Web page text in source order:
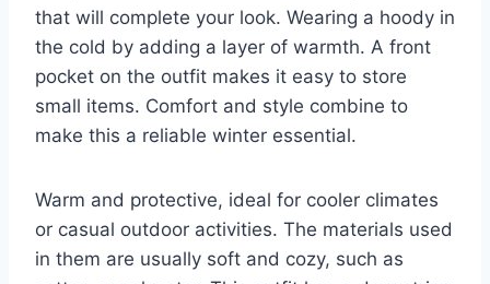
that will complete your look. Wearing a hoody in
the cold by adding a layer of warmth. A front
pocket on the outfit makes it easy to store
small items. Comfort and style combine to
make this a reliable winter essential.
Warm and protective, ideal for cooler climates
or casual outdoor activities. The materials used
in them are usually soft and cozy, such as